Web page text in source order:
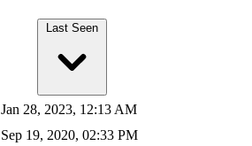
Last Seen
Jan 28, 2023, 12:13 AM
Sep 19, 2020, 02:33 PM